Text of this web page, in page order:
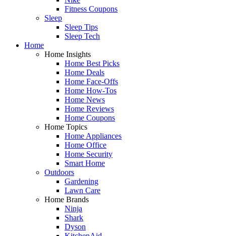
Fitness Coupons
Sleep
Sleep Tips
Sleep Tech
Home
Home Insights
Home Best Picks
Home Deals
Home Face-Offs
Home How-Tos
Home News
Home Reviews
Home Coupons
Home Topics
Home Appliances
Home Office
Home Security
Smart Home
Outdoors
Gardening
Lawn Care
Home Brands
Ninja
Shark
Dyson